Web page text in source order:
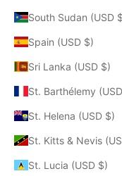
South Sudan (USD
Spain (USD $)
Sri Lanka (USD $)
St. Barthélemy
St. Helena (USD $)
St. Kitts & Nevis
St. Lucia (USD $)